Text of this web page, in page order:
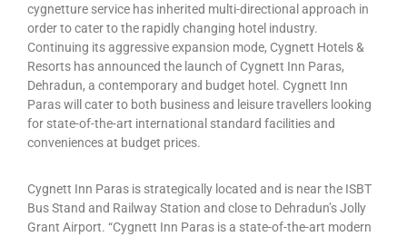
cygnetture service has inherited multi-directional approach in
order to cater to the rapidly changing hotel industry.
Continuing its aggressive expansion mode, Cygnett Hotels &
Resorts has announced the launch of Cygnett Inn Paras,
Dehradun, a contemporary and budget hotel. Cygnett Inn
Paras will cater to both business and leisure travellers looking
for state-of-the-art international standard facilities and
conveniences at budget prices.
Cygnett Inn Paras is strategically located and is near the ISBT
Bus Stand and Railway Station and close to Dehradun’s Jolly
Grant Airport. “Cygnett Inn Paras is a state-of-the-art modern